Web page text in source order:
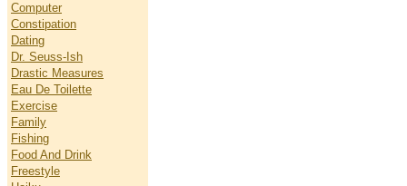
Computer
Constipation
Dating
Dr. Seuss-Ish
Drastic Measures
Eau De Toilette
Exercise
Family
Fishing
Food And Drink
Freestyle